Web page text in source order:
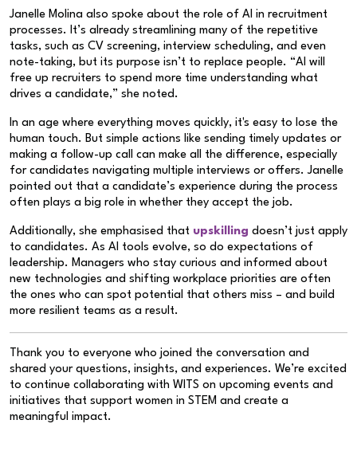
Janelle Molina also spoke about the role of AI in recruitment
processes. It’s already streamlining many of the repetitive
tasks, such as CV screening, interview scheduling, and even
note-taking, but its purpose isn’t to replace people. “AI will
free up recruiters to spend more time understanding what
drives a candidate,” she noted.
In an age where everything moves quickly, it's easy to lose the
human touch. But simple actions like sending timely updates or
making a follow-up call can make all the difference, especially
for candidates navigating multiple interviews or offers. Janelle
pointed out that a candidate’s experience during the process
often plays a big role in whether they accept the job.
Additionally, she emphasised that upskilling doesn’t just apply
to candidates. As AI tools evolve, so do expectations of
leadership. Managers who stay curious and informed about
new technologies and shifting workplace priorities are often
the ones who can spot potential that others miss – and build
more resilient teams as a result.
Thank you to everyone who joined the conversation and
shared your questions, insights, and experiences. We’re excited
to continue collaborating with WITS on upcoming events and
initiatives that support women in STEM and create a
meaningful impact.